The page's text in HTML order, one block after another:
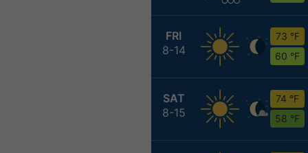
FRI
8-14
73 °F
60 °F
SAT
8-15
74 °F
58 °F